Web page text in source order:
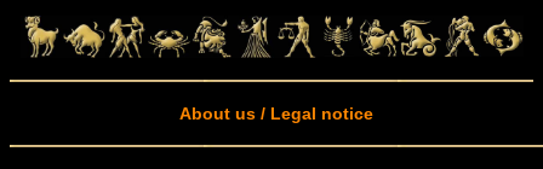
About us / Legal notice